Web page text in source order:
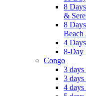
8
&
8
Beach
4
8-Day
Congo
3
3
4